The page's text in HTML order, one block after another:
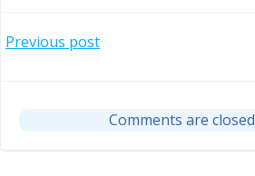
Post
Previous post
Comments are closed